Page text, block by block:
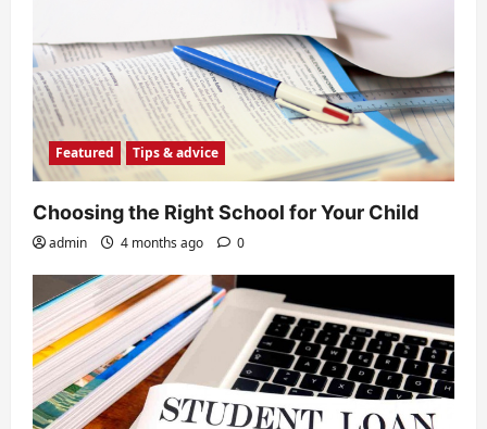
Featured Tips & advice
Choosing the Right School for Your Child
admin 4 months ago 0